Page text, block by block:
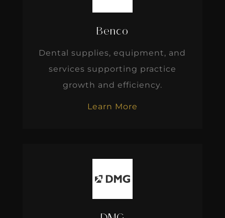
Benco
Dental supplies, equipment, and
services supporting practice
growth and efficiency.
Learn More